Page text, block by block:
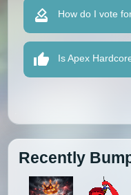
How do I vote
Is Apex
Recently